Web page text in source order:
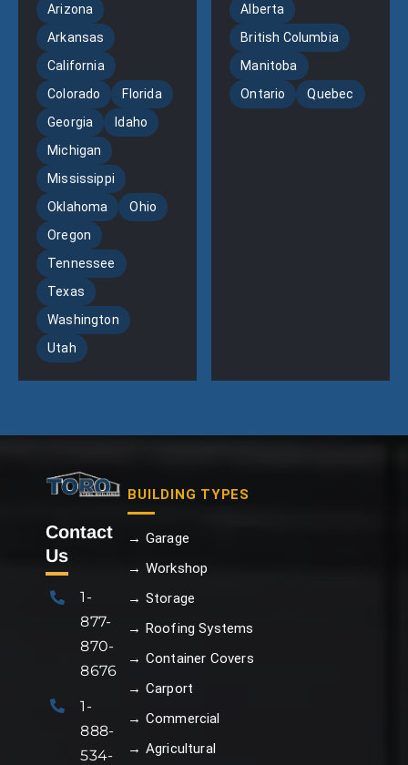
Arizona
Arkansas
California
Colorado
Florida
Georgia
Idaho
Michigan
Mississippi
Oklahoma
Ohio
Oregon
Tennessee
Texas
Washington
Utah
Alberta
British Columbia
Manitoba
Ontario
Quebec
Contact
Us
1-
877-
870-
8676
1-
888-
534-
BUILDING TYPES
→ Garage
→ Workshop
→ Storage
→ Roofing Systems
→ Container Covers
→ Carport
→ Commercial
→ Agricultural